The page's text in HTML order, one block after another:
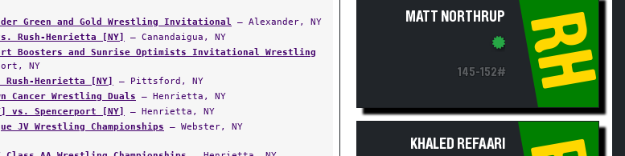
Green and Gold Wrestling Invitational — Alexander, NY
Rush-Henrietta [NY]
— Canandaigua, NY
Boosters and Sunrise Optimists Invitational Wrestling
NY
Henrietta [NY]
— Pittsford, NY
Cancer Wrestling Duals — Henrietta, NY
vs. Spencerport [NY]
— Henrietta, NY
JV Wrestling Championships — Webster, NY
MATT NORTHRUP
145-152# RH
KHALED REFAARI